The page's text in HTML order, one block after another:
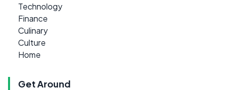
Technology
Finance
Culinary
Culture
Home
Get Around